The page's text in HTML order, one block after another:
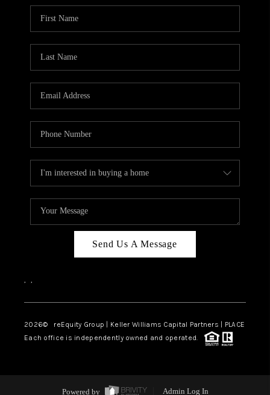
Send Us A Message
, ,
2026© reEquity Group | Keller Williams Capital Partners | PLACE
Each office is independently owned and operated.
Powered by Admin Log In